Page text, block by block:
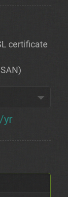
certificate
yr